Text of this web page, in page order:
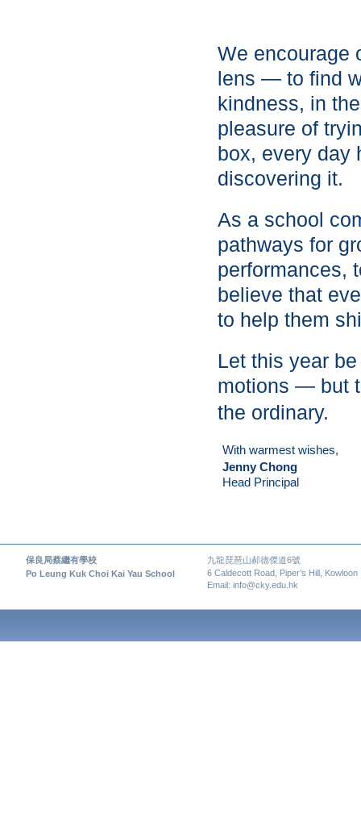
We encourage
lens — to find
kindness, in
pleasure of
box, every day
discovering it.
As a school
pathways for
performances,
believe that
to help them
Let this year
motions — but
the ordinary.
With warmest wishes,
Jenny Chong
Head Principal
保良局蔡繼有學校
九龍琵琶山郝德傑道6號
Po Leung Kuk Choi Kai Yau School
6 Caldecott Road, Piper’s Hill, Kowloon
Email: info@cky.edu.hk